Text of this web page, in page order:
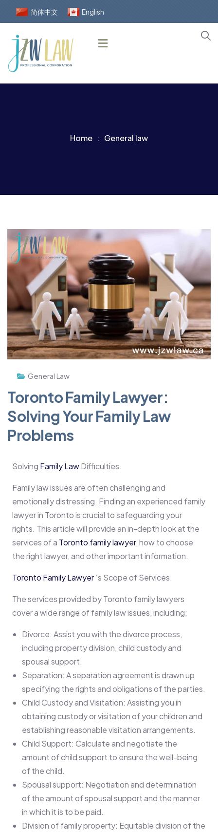
简体中文 English
Home General law
General Law
Toronto Family Lawyer:
Solving Your Family Law
Problems
Solving Family LawDifficulties.
Family law issues are often challenging and
emotionally distressing. Finding an experienced family
lawyer in Toronto is crucial to safeguarding your
rights. This article will provide an in-depth look at the
services of a Toronto family lawyer, how to choose
the right lawyer, and other important information.
Toronto Family Lawyer‘s Scope of Services.
The services provided by Toronto family lawyers
cover a wide range of family law issues, including:
Divorce: Assist you with the divorce process,
including property division, child custody and
spousal support.
Separation: A separation agreement is drawn up
specifying the rights and obligations of the parties.
Child Custody and Visitation: Assisting you in
obtaining custody or visitation of your children and
establishing reasonable visitation arrangements.
Child Support: Calculate and negotiate the
amount of child support to ensure the well-being
of the child.
Spousal support: Negotiation and determination
of the amount of spousal support and the manner
in which it is to be paid.
Division of family property: Equitable division of the